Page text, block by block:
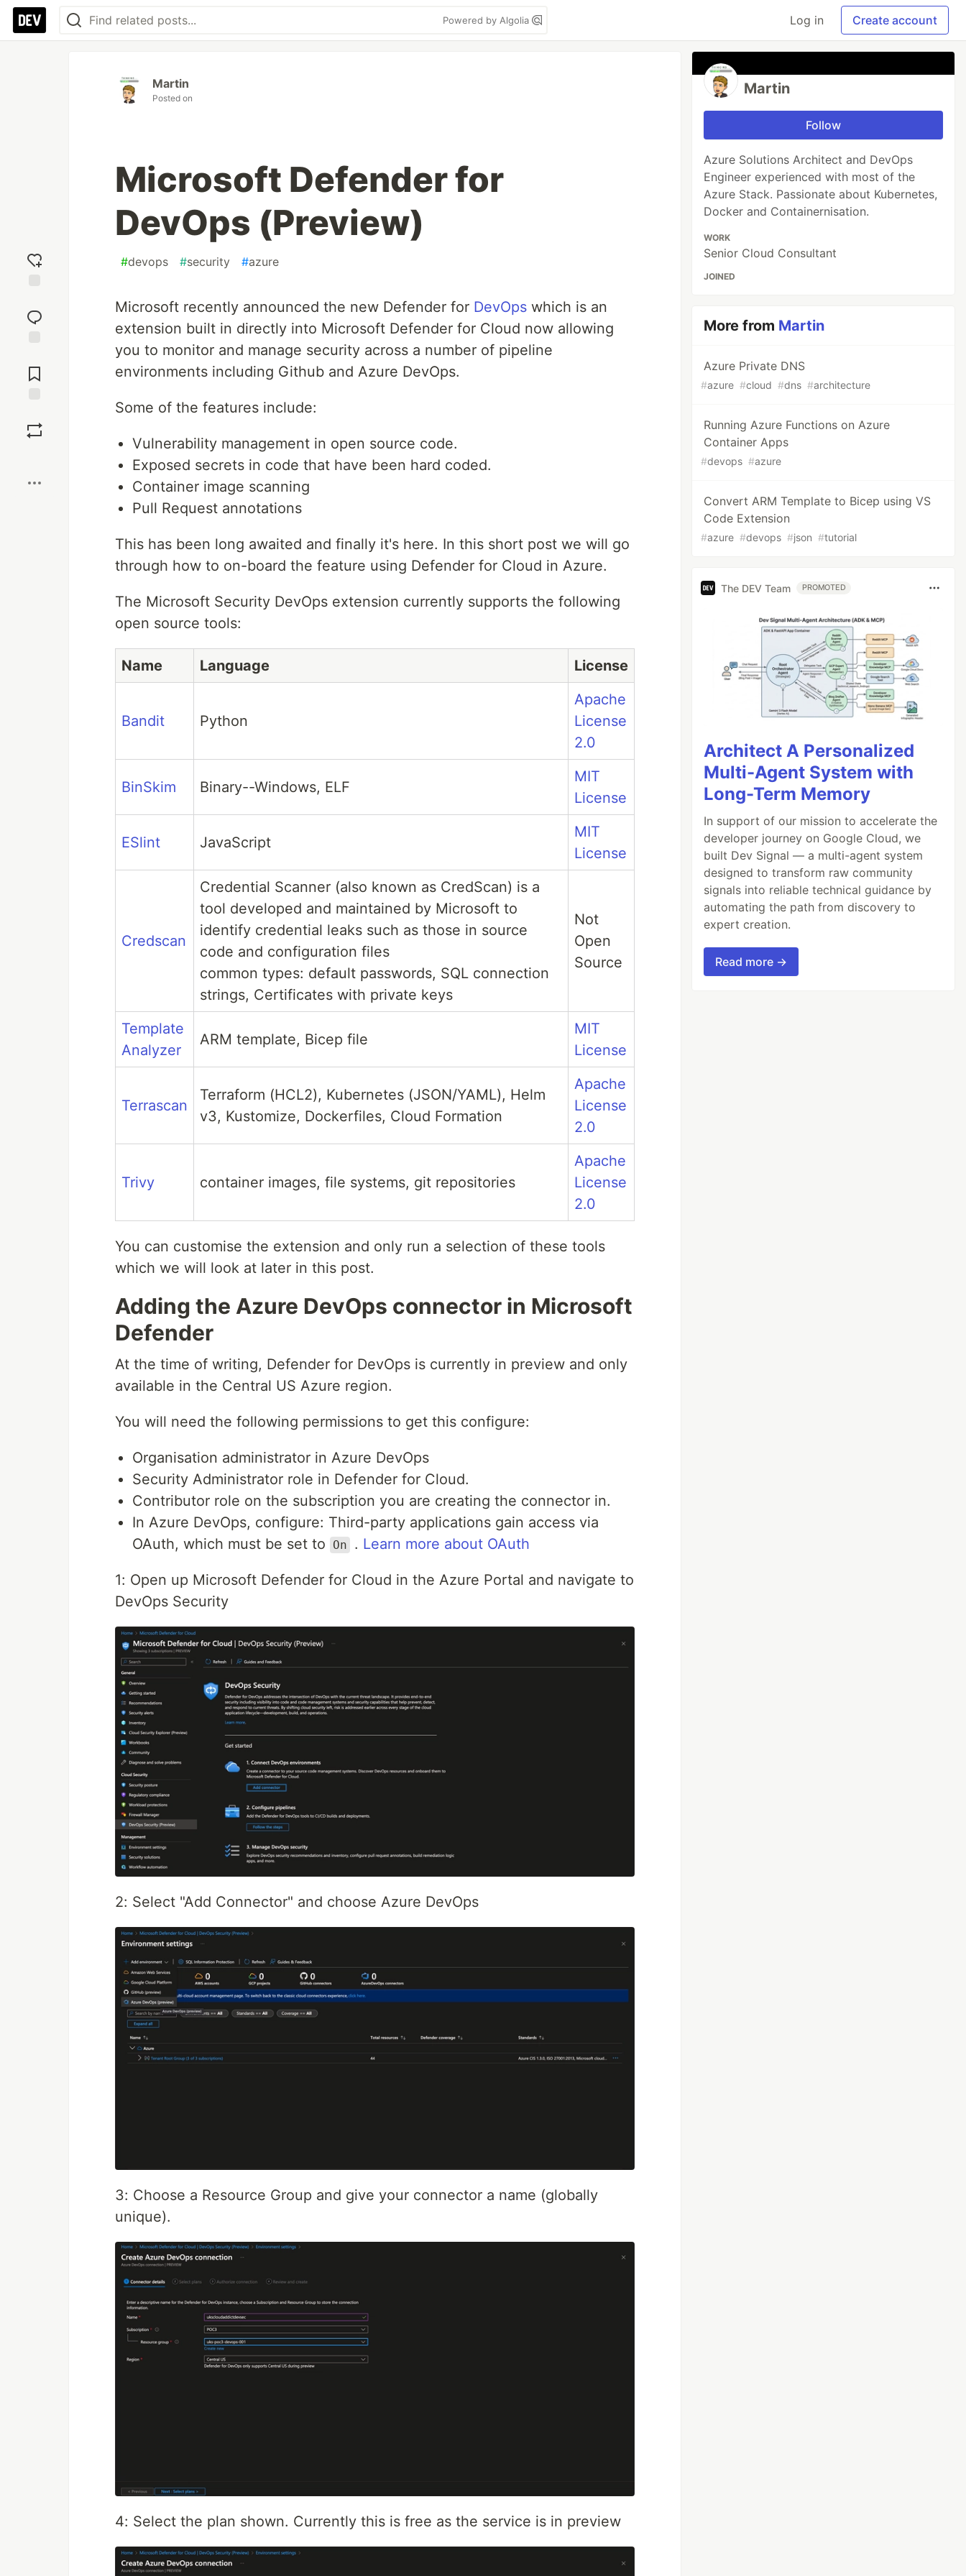
Powered by Algolia Log in Create account
reaction
Comments
Martin
Posted on
Microsoft Defender for
DevOps (Preview)
#devops #security #azure
Microsoft recently announced the new Defender for DevOps which is an
extension built in directly into Microsoft Defender for Cloud now allowing
you to monitor and manage security across a number of pipeline
environments including Github and Azure DevOps.
Some of the features include:
Vulnerability management in open source code.
Exposed secrets in code that have been hard coded.
Container image scanning
Pull Request annotations
This has been long awaited and finally it's here. In this short post we will go
through how to on-board the feature using Defender for Cloud in Azure.
The Microsoft Security DevOps extension currently supports the following
open source tools:
Name Language License
Bandit Python
Apache
License
2.0
BinSkim Binary--Windows, ELF
MIT
License
ESlint JavaScript
MIT
License
Credscan
Credential Scanner (also known as CredScan) is a
tool developed and maintained by Microsoft to
identify credential leaks such as those in source
code and configuration files
common types: default passwords, SQL connection
strings, Certificates with private keys
Not
Open
Source
Template
Analyzer
ARM template, Bicep file
MIT
License
Terrascan
Terraform (HCL2), Kubernetes (JSON/YAML), Helm
v3, Kustomize, Dockerfiles, Cloud Formation
Apache
License
2.0
Trivy container images, file systems, git repositories
Apache
License
2.0
You can customise the extension and only run a selection of these tools
which we will look at later in this post.
Adding the Azure DevOps connector in Microsoft
Defender
At the time of writing, Defender for DevOps is currently in preview and only
available in the Central US Azure region.
You will need the following permissions to get this configure:
Organisation administrator in Azure DevOps
Security Administrator role in Defender for Cloud.
Contributor role on the subscription you are creating the connector in.
In Azure DevOps, configure: Third-party applications gain access via
OAuth, which must be set to
On . Learn more about OAuth
1: Open up Microsoft Defender for Cloud in the Azure Portal and navigate to
DevOps Security
2: Select "Add Connector" and choose Azure DevOps
3: Choose a Resource Group and give your connector a name (globally
unique).
4: Select the plan shown. Currently this is free as the service is in preview
Martin
Follow
Azure Solutions Architect and DevOps
Engineer experienced with most of the
Azure Stack. Passionate about Kubernetes,
Docker and Containernisation.
WORK
Senior Cloud Consultant
JOINED
More from Martin
Azure Private DNS
#azure #cloud #dns #architecture
Running Azure Functions on Azure
Container Apps
#devops #azure
Convert ARM Template to Bicep using VS
Code Extension
#azure #devops #json #tutorial
The DEV Team PROMOTED
Architect A Personalized
Multi-Agent System with
Long-Term Memory
In support of our mission to accelerate the
developer journey on Google Cloud, we
built Dev Signal — a multi-agent system
designed to transform raw community
signals into reliable technical guidance by
automating the path from discovery to
expert creation.
Read more →